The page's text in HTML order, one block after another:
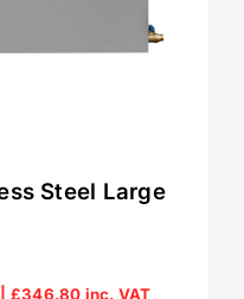
Steel Large
£346.80 inc. VAT